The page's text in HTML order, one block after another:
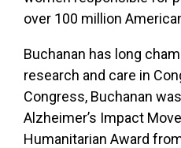
over 100 million
Buchanan has long
research and care in
Congress, Buchanan
Alzheimer’s Impact
Humanitarian Award